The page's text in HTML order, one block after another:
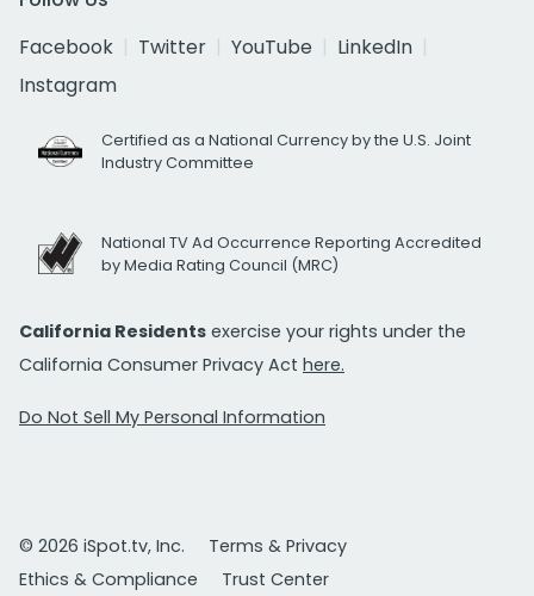
Facebook
Twitter YouTube
LinkedIn
Instagram
Certified as a National Currency by the U.S. Joint
Industry Committee
National TV Ad Occurrence Reporting Accredited
by Media Rating Council (MRC)
California Residents exercise your rights under the
California Consumer Privacy Act here.
Do Not Sell My Personal Information
© 2026 iSpot.tv, Inc.
Terms & Privacy
Ethics & Compliance
Trust Center